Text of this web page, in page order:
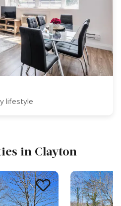
lifestyle
in Clayton